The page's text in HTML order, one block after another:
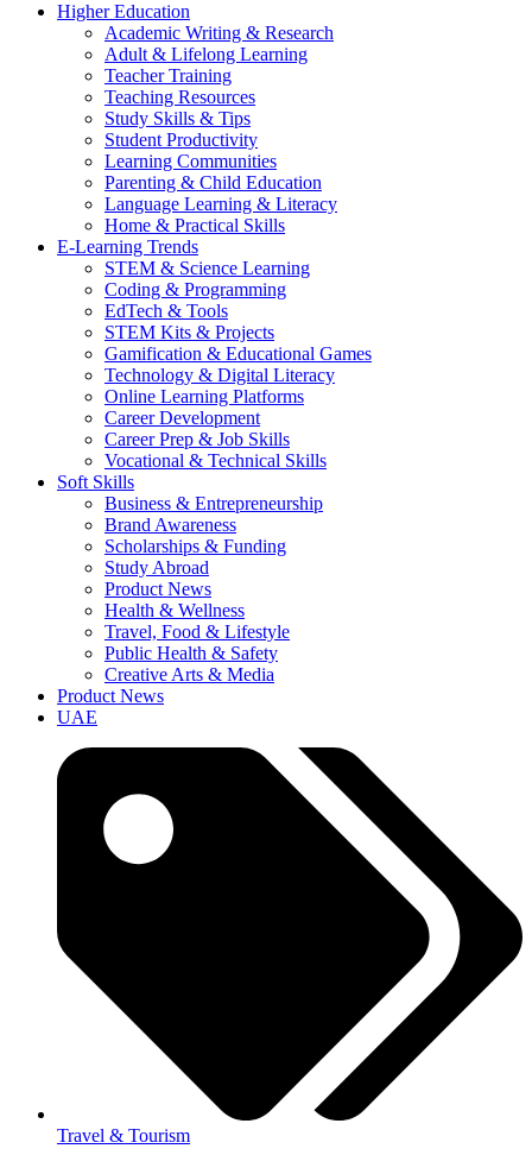
Higher Education
Academic Writing & Research
Adult & Lifelong Learning
Teacher Training
Teaching Resources
Study Skills & Tips
Student Productivity
Learning Communities
Parenting & Child Education
Language Learning & Literacy
Home & Practical Skills
E-Learning Trends
STEM & Science Learning
Coding & Programming
EdTech & Tools
STEM Kits & Projects
Gamification & Educational Games
Technology & Digital Literacy
Online Learning Platforms
Career Development
Career Prep & Job Skills
Vocational & Technical Skills
Soft Skills
Business & Entrepreneurship
Brand Awareness
Scholarships & Funding
Study Abroad
Product News
Health & Wellness
Travel, Food & Lifestyle
Public Health & Safety
Creative Arts & Media
Product News
UAE
Travel & Tourism